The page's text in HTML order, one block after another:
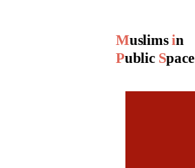
Muslimsin
Public Space